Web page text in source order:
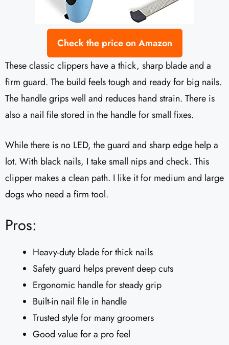
Check the price on Amazon
These classic clippers have a thick, sharp blade and a
firm guard. The build feels tough and ready for big nails.
The handle grips well and reduces hand strain. There is
also a nail file stored in the handle for small fixes.
While there is no LED, the guard and sharp edge help a
lot. With black nails, I take small nips and check. This
clipper makes a clean path. I like it for medium and large
dogs who need a firm tool.
Pros:
Heavy-duty blade for thick nails
Safety guard helps prevent deep cuts
Ergonomic handle for steady grip
Built-in nail file in handle
Trusted style for many groomers
Good value for a pro feel